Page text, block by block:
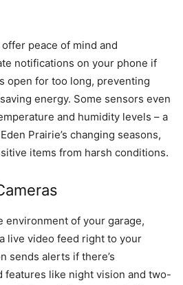
peace of mind and
notifications on your phone if
open for too long, preventing
energy. Some sensors even
and humidity levels – a
Prairie’s changing seasons,
items from harsh conditions.
environment of your garage,
live video feed right to your
sends alerts if there’s
features like night vision and two-